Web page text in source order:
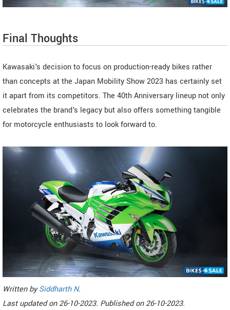
Final Thoughts
Kawasaki's decision to focus on production-ready bikes rather
than concepts at the Japan Mobility Show 2023 has certainly set
it apart from its competitors. The 40th Anniversary lineup not only
celebrates the brand's legacy but also offers something tangible
for motorcycle enthusiasts to look forward to.
Written bySiddharth N.
Last updated on26-10-2023. Published on26-10-2023.